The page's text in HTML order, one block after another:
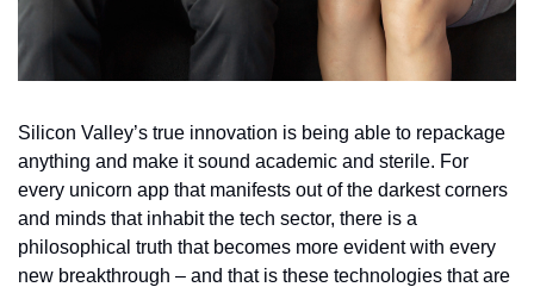
Silicon Valley’s true innovation is being able to repackage
anything and make it sound academic and sterile. For
every unicorn app that manifests out of the darkest corners
and minds that inhabit the tech sector, there is a
philosophical truth that becomes more evident with every
new breakthrough – and that is these technologies that are